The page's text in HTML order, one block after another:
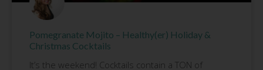
Pomegranate Mojito – Healthy(er) Holiday &
Christmas Cocktails
It’s the weekend! Cocktails contain a TON of